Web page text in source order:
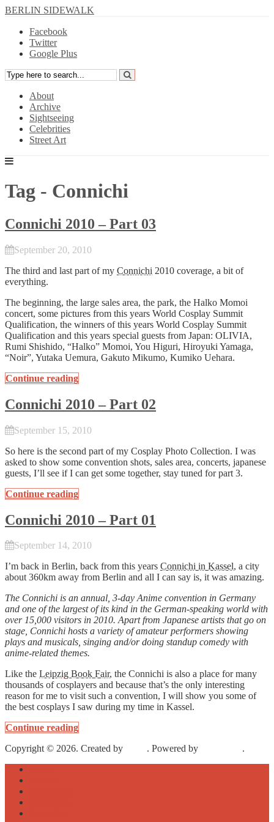
BERLIN SIDEWALK
Facebook
Twitter
Google Plus
About
Archive
Sightseeing
Celebrities
Street Art
Tag - Connichi
Connichi 2010 – Part 03
September 20, 2010
The third and last part of my Connichi 2010 coverage, a bit of
everything.
The beginning, the large sales area, the park, the Halko Momoi
concert, some pictures from this years World Cosplay Summit
Qualification, the winners of this years World Cosplay Summit
Qualification and this years special guests from Japan: OLIVIA,
Rumi Shishido, “Halko” Momoi, You Higuri, Hiroyuki Yamaga,
“Noir”, Yutaka Uemura, Gakuto Mikumo, Kumiko Uehara.
Continue reading
Connichi 2010 – Part 02
September 15, 2010
So here is the second part of my Cosplay Photo Collection. I was
asked to show some convention shots, sales area, concerts, japanese
guests, I’ll see if I can get some together, stay tuned for part 3.
Continue reading
Connichi 2010 – Part 01
September 14, 2010
I’m back in Berlin, back from this years Connichi in Kassel, a city
about 360km away from Berlin and all I can say is, it was amazing.
The Connichi is an annual, 3-day Anime convention in Germany
and one of the largest of its kind in the German-speaking world with
over 15,000 visitors in 2010. Apart from Japanese artists that go on
stage, Connichi hosts a variety of amateur performers showing
plays and musicals, singing and/or doing standup comedy with
anime-related themes.
Like the Leipzig Book Fair, the Connichi is also a place for many
thousands of cosplayers and because that’s the only interesting
reason for me to visit such a convention, I will show you some of
the best cosplays I saw during my time in Kassel.
Continue reading
Copyright © 2026. Created by
. Powered by
.